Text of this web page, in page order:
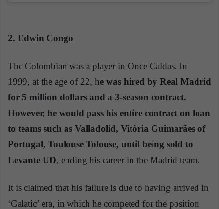
2. Edwin Congo
The Colombian was a player in Once Caldas. In
1999, at the age of 22, he was hired by Real Madrid
for 5 million dollars and a 3-season contract.
However, he would pass his entire contract on loan
to teams such as Valladolid, Vitória Guimarães of
Portugal, Toulouse Tolouse, until being sold to
Levante UD, ending his career in the Madrid team.
It is claimed that his failure is due to having arrived in
‘Galatic’ era, in which he competed for the position